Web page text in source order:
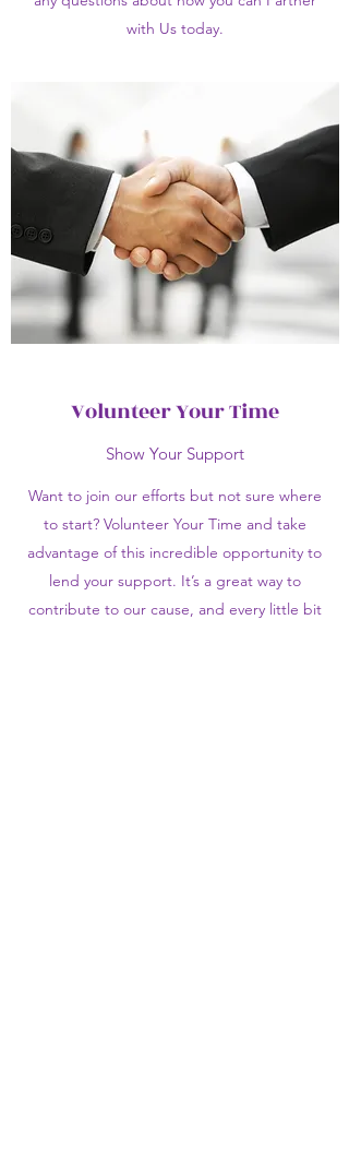
with Us today.
Volunteer Your Time
Show Your Support
Want to join our efforts but not sure where
to start? Volunteer Your Time and take
advantage of this incredible opportunity to
lend your support. It’s a great way to
contribute to our cause, and every little bit